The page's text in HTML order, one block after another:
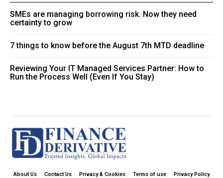
SMEs are managing borrowing risk. Now they need
certainty to grow
7 things to know before the August 7th MTD deadline
Reviewing Your IT Managed Services Partner: How to
Run the Process Well (Even If You Stay)
About Us Contact Us Privacy & Cookies Terms of use Privacy Policy